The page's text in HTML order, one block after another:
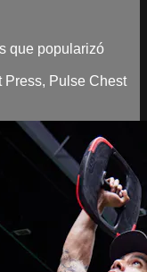
que popularizó
Press, Pulse Chest